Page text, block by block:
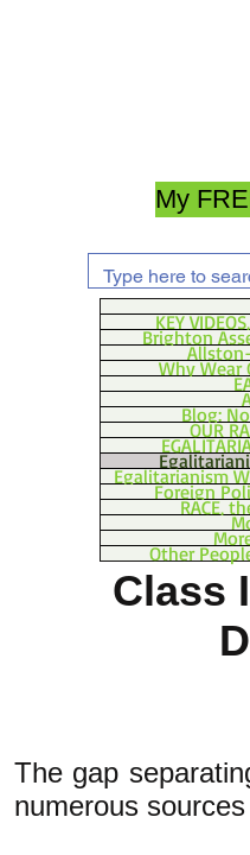
My
KEY
Brighton
Why
Blog:
OUR
Egalitarianism
Foreign
RACE,
Other
Class
The gap
numerous